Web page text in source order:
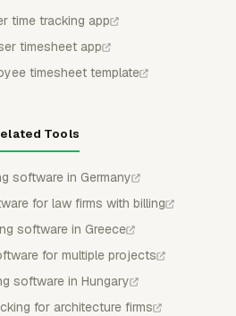
time tracking app
timesheet app
timesheet template
Tools
software in Germany
for law firms with billing
software in Greece
for multiple projects
software in Hungary
for architecture firms